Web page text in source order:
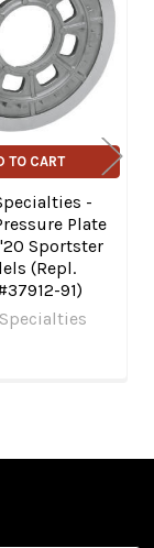
TO CART
-
Plate
Sportster
(Repl.
91)